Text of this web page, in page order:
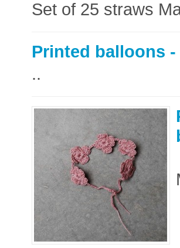
Set of 25 straws
Printed balloons
..